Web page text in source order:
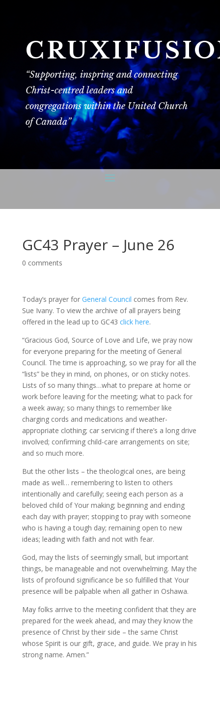
“Supporting, inspring and connecting
Christ-centred leaders and
congregations within the United Church
of Canada”
GC43 Prayer – June 26
0 comments
Today’s prayer for General Council comes from Rev.
Sue Ivany. To view the archive of all prayers being
offered in the lead up to GC43 click here.
“Gracious God, Source of Love and Life, we pray now
for everyone preparing for the meeting of General
Council. The time is approaching, so we pray for all the
“lists” be they in mind, on phones, or on sticky notes.
Lists of so many things…what to prepare at home or
work before leaving for the meeting; what to pack for
a week away; so many things to remember like
charging cords and medications and weather-
appropriate clothing; car servicing if there’s a long drive
involved; confirming child-care arrangements on site;
and so much more.
But the other lists – the theological ones, are being
made as well… remembering to listen to others
intentionally and carefully; seeing each person as a
beloved child of Your making; beginning and ending
each day with prayer; stopping to pray with someone
who is having a tough day; remaining open to new
ideas; leading with faith and not with fear.
God, may the lists of seemingly small, but important
things, be manageable and not overwhelming. May the
lists of profound significance be so fulfilled that Your
presence will be palpable when all gather in Oshawa.
May folks arrive to the meeting confident that they are
prepared for the week ahead, and may they know the
presence of Christ by their side – the same Christ
whose Spirit is our gift, grace, and guide. We pray in his
strong name. Amen.”